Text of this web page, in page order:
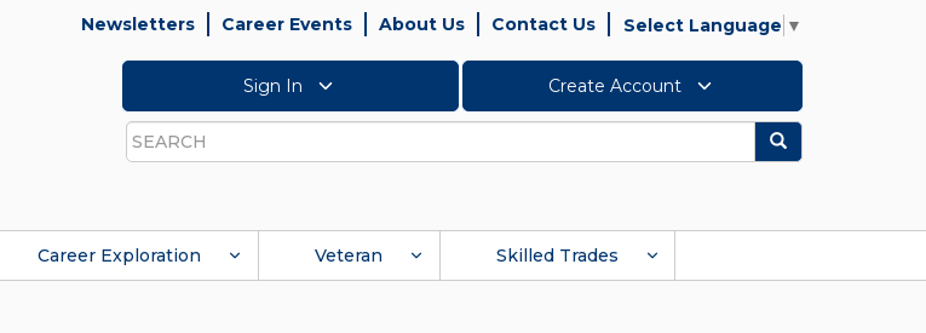
Newsletters Career Events About Us Contact Us Select Language ▼
Sign In Create Account
Search
Search
Career Exploration Veteran Skilled Trades